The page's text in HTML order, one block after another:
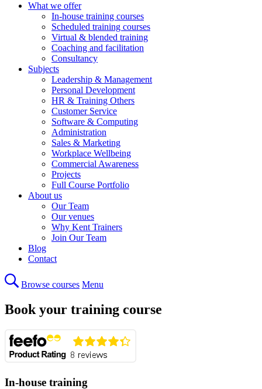
What we offer
In-house training courses
Scheduled training courses
Virtual & blended training
Coaching and facilitation
Consultancy
Subjects
Leadership & Management
Personal Development
HR & Training Others
Customer Service
Software & Computing
Administration
Sales & Marketing
Workplace Wellbeing
Commercial Awareness
Projects
Full Course Portfolio
About us
Our Team
Our venues
Why Kent Trainers
Join Our Team
Blog
Contact
Browse courses Menu
Book your training course
In-house training